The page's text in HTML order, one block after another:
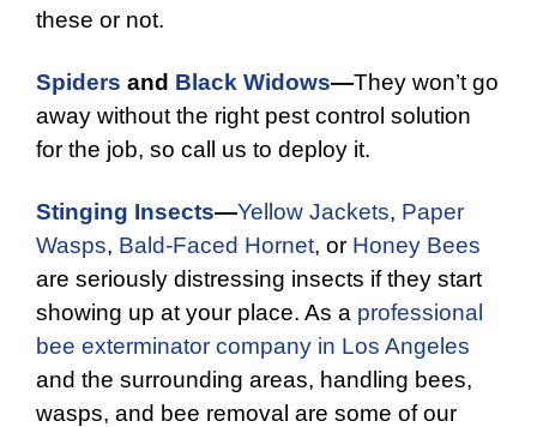
these or not.
Spiders and Black Widows—They won’t go
away without the right pest control solution
for the job, so call us to deploy it.
Stinging Insects—Yellow Jackets, Paper
Wasps, Bald-Faced Hornet, or Honey Bees
are seriously distressing insects if they start
showing up at your place. As a professional
bee exterminator company in Los Angeles
and the surrounding areas, handling bees,
wasps, and bee removal are some of our